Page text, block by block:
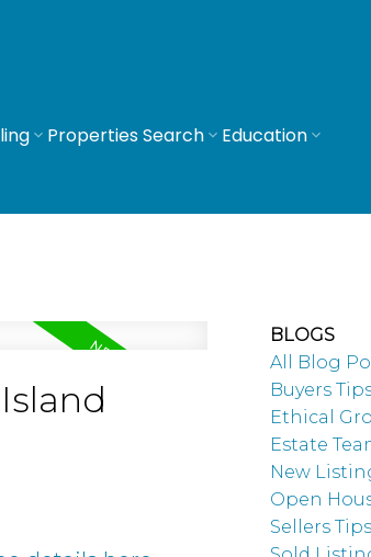
Properties Search Education
BLOGS
All Blog
Buyers
Ethical
Estate
New
Open
Sellers Tips